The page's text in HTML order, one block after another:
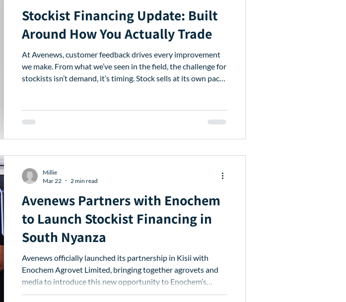
Stockist Financing Update: Built
Around How You Actually Trade
At Avenews, customer feedback drives every improvement
we make. From what we’ve seen in the field, the challenge for
stockists isn’t demand, it’s timing. Stock sells at its own pace,
better match how you buy, sell, and repay. These
enhancements are designed to give you more control over
your financing, so you can access funds when you need them,
Avenews Partners with Enochem
to Launch Stockist Financing in
South Nyanza
Avenews officially launched its partnership in Kisii with
Enochem Agrovet Limited, bringing together agrovets and
media to introduce this new opportunity to Enochem’s
stockist network.
Millie
Mar 22
2 min read